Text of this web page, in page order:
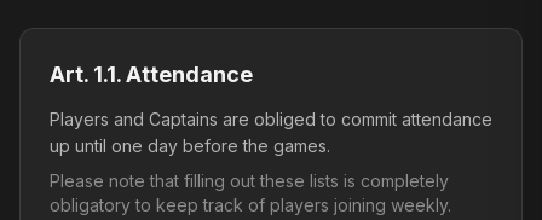
Art. 1.1. Attendance
Players and Captains are obliged to commit attendance
up until one day before the games.
Please note that filling out these lists is completely
obligatory to keep track of players joining weekly.